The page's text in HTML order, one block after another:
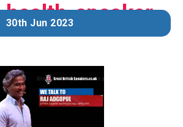
health speaker.
30th Jun 2023